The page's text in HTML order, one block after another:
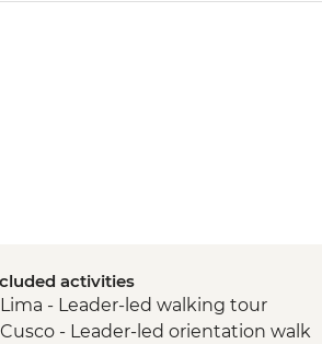
activities
Lima - Leader-led walking tour
Cusco - Leader-led orientation walk